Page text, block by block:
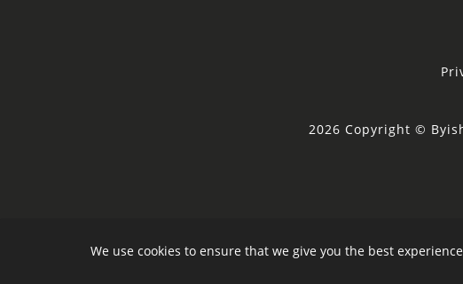
2026 Copyright ©
We use cookies to ensure that we give you the best